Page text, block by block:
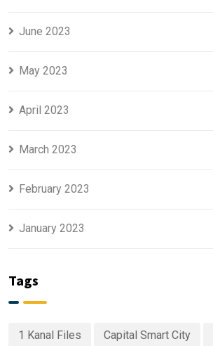
June 2023
May 2023
April 2023
March 2023
February 2023
January 2023
Tags
1 Kanal Files Capital Smart City